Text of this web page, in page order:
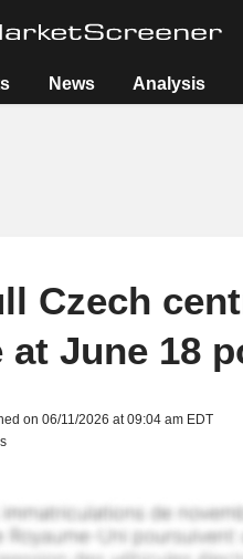
News Analysis
Czech
at June 18
on 06/11/2026 at 09:04 am EDT